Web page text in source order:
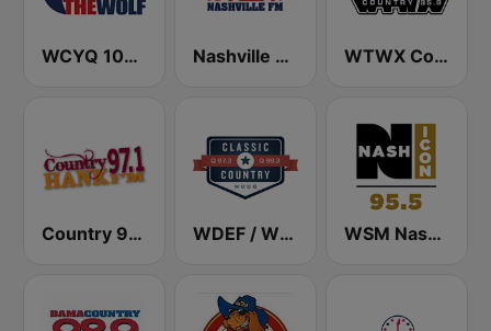
WCYQ 100.3 The Wolf Nashville FM WTWX Country 95.9
Country 97.1 Hank FM WDEF / WUUQ Classic Country Q 97.3 & Q 99.3 FM WSM Nash Icon 95.5 FM